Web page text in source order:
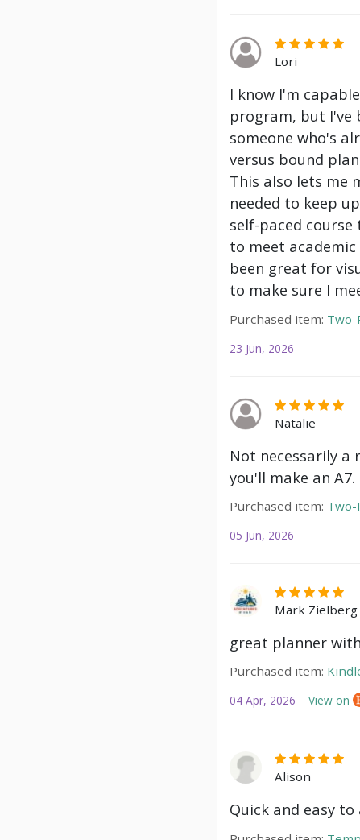
Lori
I know I'm
program, but I've
someone who's
versus bound
This also lets me
needed to keep
self-paced
to meet
been great for
to make sure I
Purchased item: Two-
23 Jun, 2026
Natalie
Not necessarily
you'll make an
Purchased item: Two-
05 Jun, 2026
Mark Zielberg
great planner
Purchased item:
04 Apr, 2026 View on
Alison
Quick and easy